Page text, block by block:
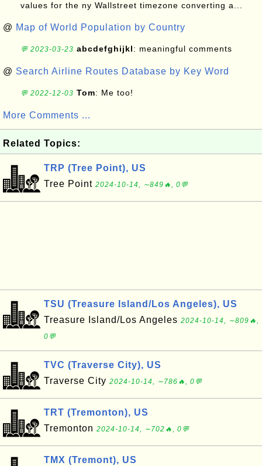
values for the ny Wallstreet timezone converting a...
@ Map of World Population by Country
💬 2023-03-23 abcdefghijkl: meaningful comments
@ Search Airline Routes Database by Key Word
💬 2022-12-03 Tom: Me too!
More Comments ...
Related Topics:
TRP (Tree Point), US
Tree Point 2024-10-14, ∼849🔥, 0💬
TSU (Treasure Island/Los Angeles), US
Treasure Island/Los Angeles 2024-10-14, ∼809🔥,
0💬
TVC (Traverse City), US
Traverse City 2024-10-14, ∼786🔥, 0💬
TRT (Tremonton), US
Tremonton 2024-10-14, ∼702🔥, 0💬
TMX (Tremont), US